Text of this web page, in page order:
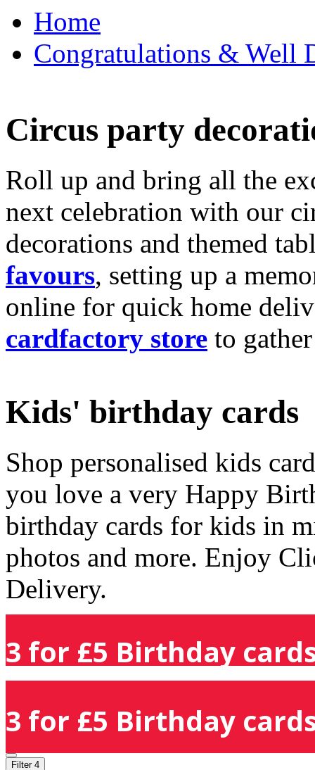
Home
Congratulations & Well
Circus party
Roll up and bring all the
next celebration with our
decorations and themed
favours, setting up a
online for quick home
cardfactory store to
Kids' birthday cards
Shop personalised kids
you love a very Happy
birthday cards for kids in
photos and more. Enjoy
Delivery.
3 for £5 Birthday
3 for £5 Birthday
Filter 4